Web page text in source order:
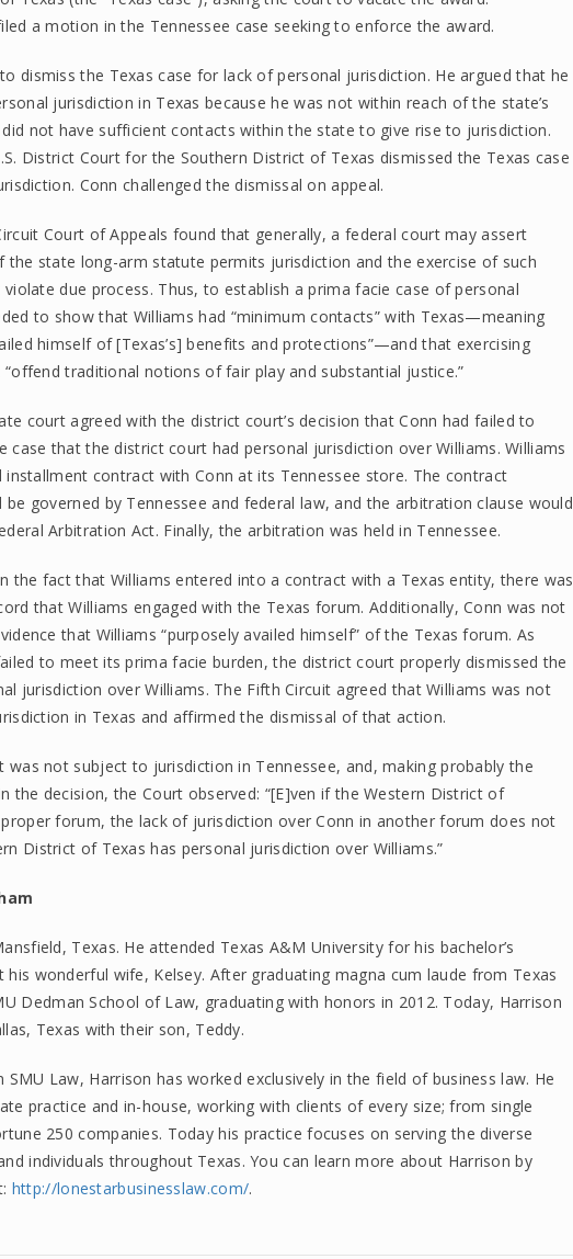
a motion in the Tennessee case seeking to enforce the award.
dismiss the Texas case for lack of personal jurisdiction. He argued that he
jurisdiction in Texas because he was not within reach of the state’s
not have sufficient contacts within the state to give rise to jurisdiction.
District Court for the Southern District of Texas dismissed the Texas case
Conn challenged the dismissal on appeal.
Court of Appeals found that generally, a federal court may assert
the state long-arm statute permits jurisdiction and the exercise of such
due process. Thus, to establish a prima facie case of personal
to show that Williams had “minimum contacts” with Texas—meaning
himself of [Texas’s] benefits and protections”—and that exercising
traditional notions of fair play and substantial justice.”
court agreed with the district court’s decision that Conn had failed to
case that the district court had personal jurisdiction over Williams. Williams
contract with Conn at its Tennessee store. The contract
governed by Tennessee and federal law, and the arbitration clause would
Arbitration Act. Finally, the arbitration was held in Tennessee.
the fact that Williams entered into a contract with a Texas entity, there was
that Williams engaged with the Texas forum. Additionally, Conn was not
that Williams “purposely availed himself” of the Texas forum. As
to meet its prima facie burden, the district court properly dismissed the
jurisdiction over Williams. The Fifth Circuit agreed that Williams was not
in Texas and affirmed the dismissal of that action.
was not subject to jurisdiction in Tennessee, and, making probably the
the decision, the Court observed: “[E]ven if the Western District of
forum, the lack of jurisdiction over Conn in another forum does not
District of Texas has personal jurisdiction over Williams.”
Texas. He attended Texas A&M University for his bachelor’s
his wonderful wife, Kelsey. After graduating magna cum laude from Texas
Dedman School of Law, graduating with honors in 2012. Today, Harrison
Texas with their son, Teddy.
SMU Law, Harrison has worked exclusively in the field of business law. He
practice and in-house, working with clients of every size; from single
250 companies. Today his practice focuses on serving the diverse
individuals throughout Texas. You can learn more about Harrison by
http://lonestarbusinesslaw.com/.